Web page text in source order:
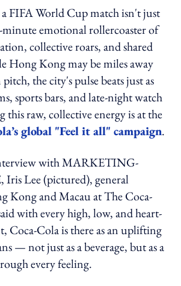
FIFA World Cup match isn't just
minute emotional rollercoaster of
collective roars, and shared
Hong Kong may be miles away
the city's pulse beats just as
sports bars, and late-night watch
this raw, collective energy is at the
global "Feel it all" campaign.
with MARKETING-
Lee (pictured), general
Kong and Macau at The Coca-
with every high, low, and heart-
Coca-Cola is there as an uplifting
— not just as a beverage, but as a
every feeling.